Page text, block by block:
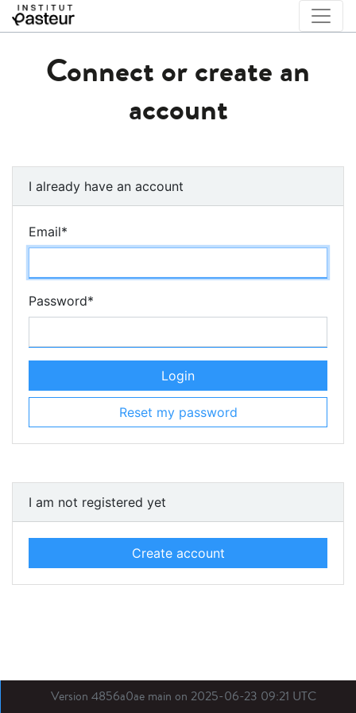
Connect or create an
account
I already have an account
Email*
Password*
Login
Reset my password
I am not registered yet
Create account
Version 4856a0ae main on 2025-06-23 09:21 UTC